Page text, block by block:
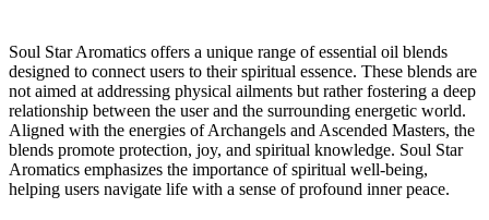
Soul Star Aromatics offers a unique range of essential oil blends
designed to connect users to their spiritual essence. These blends are
not aimed at addressing physical ailments but rather fostering a deep
relationship between the user and the surrounding energetic world.
Aligned with the energies of Archangels and Ascended Masters, the
blends promote protection, joy, and spiritual knowledge. Soul Star
Aromatics emphasizes the importance of spiritual well-being,
helping users navigate life with a sense of profound inner peace.